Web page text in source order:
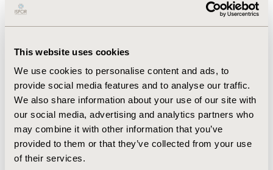
This website uses cookies
We use cookies to personalise content and ads, to
provide social media features and to analyse our traffic.
We also share information about your use of our site with
our social media, advertising and analytics partners who
may combine it with other information that you’ve
provided to them or that they’ve collected from your use
of their services.
RESULTS:
Overall, the ADR before SiNATS was 34.2
dropping to 24.5 decisions/year after SiNATS. The
0.82 and 0.90 before and after SiNATS, respectively. The
odds of a positive decision was 91% higher after
SiNATS (OR 1.91 [95% CI 0.73-5.04]). Time to decision,
regardless of the outcome, was significantly different
before and after SiNATS (Log-rank p-value < 0.001).
Median [95%CI] time to decision-making was
significantly lower after SiNATS implementation (1.4
years [1.13-1.67], n=49 decisions) in comparison to the
period before SINATS (2.51 years [2.27-2.73], n=330